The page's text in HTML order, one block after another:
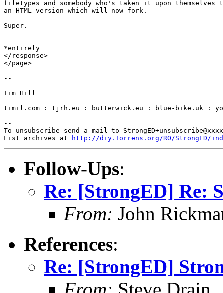
filetypes and somebody who's taken it upon
an HTML version which will now fork.
Super.
*entirely
</response>
</page>
--
Tim Hill
timil.com : tjrh.eu : butterwick.eu : blue-bike.uk :
--
To unsubscribe send a mail to
List archives at
http://diy.Torrens.org/RO/StrongED/
Follow-Ups:
Re: [StrongED] Re:
From: John
References:
Re: [StrongED]
From: Steve Drain